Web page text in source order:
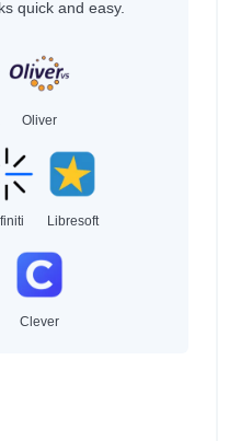
quick and easy.
Oliver
Libresoft
Clever